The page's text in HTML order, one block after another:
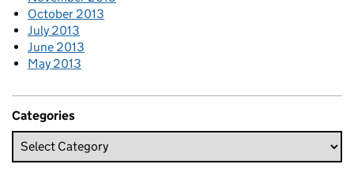
October 2013
July 2013
June 2013
May 2013
Categories